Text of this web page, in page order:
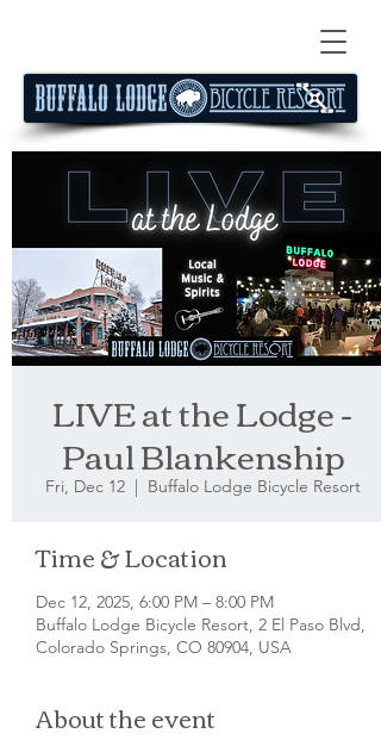
LIVE at the Lodge -
Paul Blankenship
Fri, Dec 12
  |
Buffalo Lodge Bicycle Resort
Time & Location
Dec 12, 2025, 6:00 PM – 8:00 PM
Buffalo Lodge Bicycle Resort, 2 El Paso Blvd,
Colorado Springs, CO 80904, USA
About the event